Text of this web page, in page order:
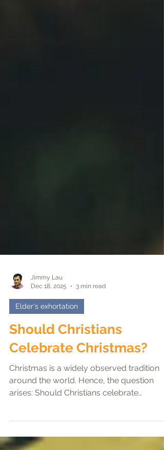
Jimmy Lau
Dec 18, 2025
3 min read
Elder's exhortation
Should Christians
Celebrate Christmas?
Christmas is a widely observed tradition
historical background, Biblical